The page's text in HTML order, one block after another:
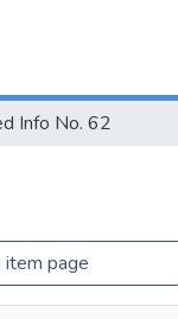
Info No. 62
item page